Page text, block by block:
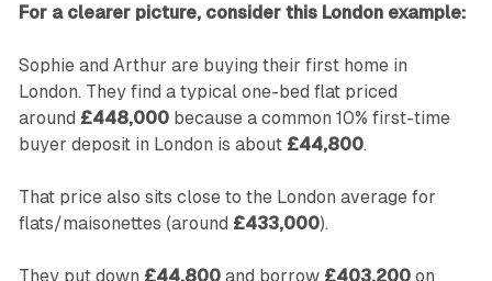
For a clearer picture, consider this London example:
Sophie and Arthur are buying their first home in
London. They find a typical one-bed flat priced
around £448,000because a common 10% first-time
buyer deposit in London is about £44,800.
That price also sits close to the London average for
flats/maisonettes (around £433,000).
They put down £44,800and borrow £403,200on